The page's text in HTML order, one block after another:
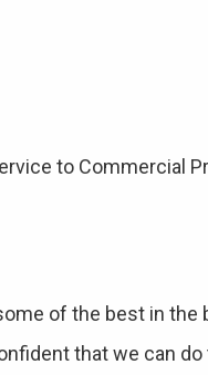
to Commercial
of the best in the
that we can